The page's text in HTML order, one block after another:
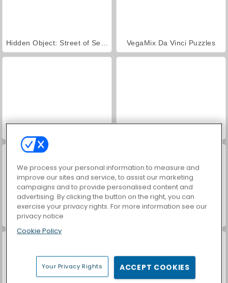
VegaMix Da Vinci Puzzles
Farm Merge Valley
We process your personal information to measure and
improve our sites and service, to assist our marketing
campaigns and to provide personalised content and
advertising. By clicking the button on the right, you can
exercise your privacy rights. For more information see our
privacy notice
Cookie Policy
Your Privacy Rights ACCEPT COOKIES